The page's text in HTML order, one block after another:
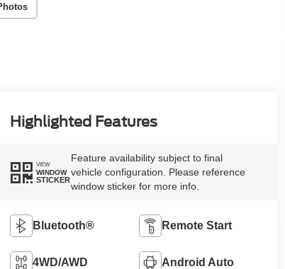
Highlighted Features
VIEW
WINDOW
STICKER
Feature availability subject to final
vehicle configuration. Please reference
window sticker for more info.
Bluetooth® Remote Start
4WD/AWD Android Auto